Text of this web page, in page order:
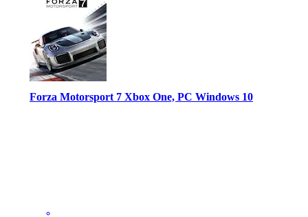
Forza Motorsport 7 Xbox One, PC Windows 10